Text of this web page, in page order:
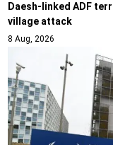
Daesh-linked ADF
village attack
8 Aug, 2026